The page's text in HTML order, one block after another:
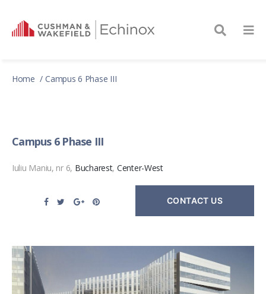
Home Campus 6 Phase III
Campus 6 Phase III
Iuliu Maniu, nr 6, Bucharest, Center-West
CONTACT US